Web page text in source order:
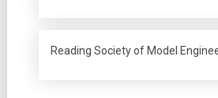
Reading Society of Model